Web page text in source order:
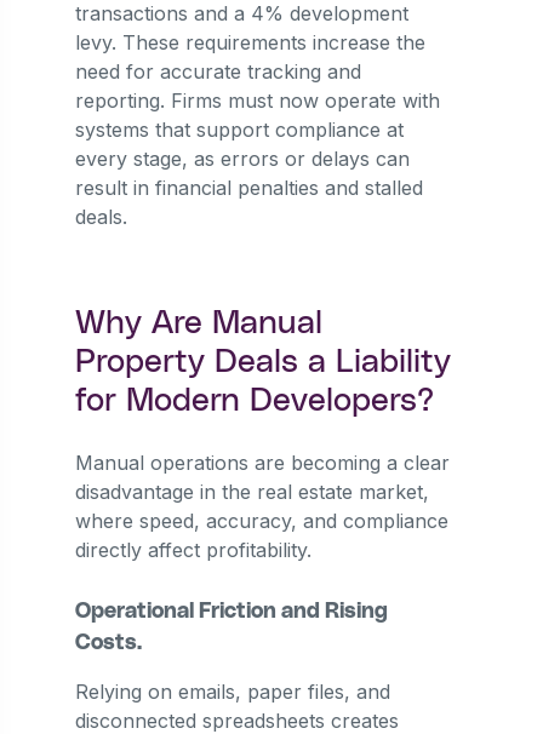
transactions and a 4% development
levy. These requirements increase the
need for accurate tracking and
reporting. Firms must now operate with
systems that support compliance at
every stage, as errors or delays can
result in financial penalties and stalled
deals.
Why Are Manual
Property Deals a Liability
for Modern Developers?
Manual operations are becoming a clear
disadvantage in the real estate market,
where speed, accuracy, and compliance
directly affect profitability.
Operational Friction and Rising
Costs.
Relying on emails, paper files, and
disconnected spreadsheets creates